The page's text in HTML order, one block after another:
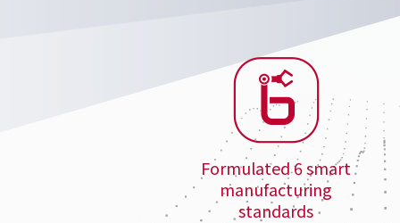
Formulated 6 smart
manufacturing
standards